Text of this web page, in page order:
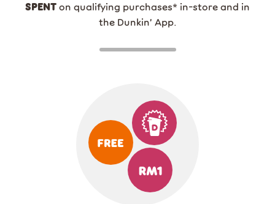
SPENT on qualifying purchases* in-store and in
the Dunkin’ App.